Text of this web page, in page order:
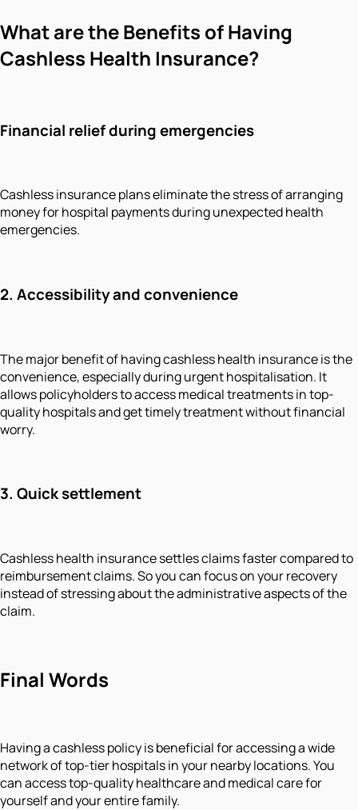
What are the Benefits of Having
Cashless Health Insurance?
Financial relief during emergencies
Cashless insurance plans eliminate the stress of arranging
money for hospital payments during unexpected health
emergencies.
2. Accessibility and convenience
The major benefit of having cashless health insurance is the
convenience, especially during urgent hospitalisation. It
allows policyholders to access medical treatments in top-
quality hospitals and get timely treatment without financial
worry.
3. Quick settlement
Cashless health insurance settles claims faster compared to
reimbursement claims. So you can focus on your recovery
instead of stressing about the administrative aspects of the
claim.
Final Words
Having a cashless policy is beneficial for accessing a wide
network of top-tier hospitals in your nearby locations. You
can access top-quality healthcare and medical care for
yourself and your entire family.